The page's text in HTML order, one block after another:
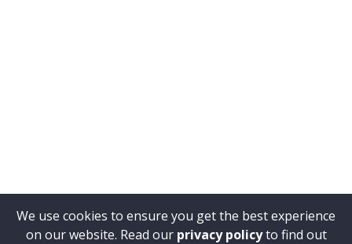
We use cookies to ensure you get the best experience
on our website. Read our privacy policyto find out